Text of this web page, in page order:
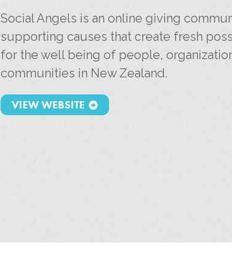
Social Angels is an online giving
supporting causes that create fresh
for the well being of people,
communities in New Zealand.
VIEW WEBSITE